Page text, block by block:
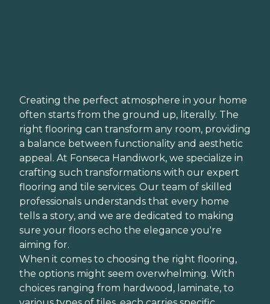
Creating the perfect atmosphere in your home
often starts from the ground up, literally. The
right flooring can transform any room, providing
a balance between functionality and aesthetic
appeal. At Fonseca Handiwork, we specialize in
crafting such transformations with our expert
flooring and tile services. Our team of skilled
professionals understands that every home
tells a story, and we are dedicated to making
sure your floors echo the elegance you're
aiming for.
When it comes to choosing the right flooring,
the options might seem overwhelming. With
choices ranging from hardwood, laminate, to